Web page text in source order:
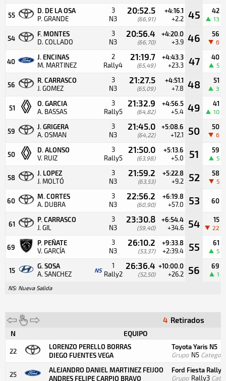
55
D. DE LA OSA
P. GRANDE
3
N3
20:52.5
(66,91)
+4:16.1
+2.2 45 42
13
54
F. MONTES
D. COLLADO
3
N3
20:56.4
(66,70)
+4:20.0
+3.9 46 56
6
40
J. ENCINAS
M. MARTINEZ
2
Rally4
21:19.7
(65,49)
+4:43.3
+23.3 47 40
5
56
R. CARRASCO
J. GOMEZ
3
N3
21:27.5
(65,09)
+4:51.1
+7.8 48 51
3
51
O. GARCIA
A. BASSAS
3
Rally5
21:32.9
(64,82)
+4:56.5
+5.4 49 41
10
59
J. GRIGERA
A. OSMAN
3
N3
21:45.0
(64,22)
+5:08.6
+12.1 50 50
6
50
D. ALONSO
V. RUIZ
3
Rally5
21:50.0
(63,98)
+5:13.6
+5.0 51 59
5
58
J. LOPEZ
J. MOLTÓ
3
N3
21:59.2
(63,53)
+5:22.8
+9.2 52 58
5
60
M. CORTES
A. DUBRA
3
N3
22:56.2
(60,90)
+6:19.8
+57.0 53 60
61
P. CARRASCO
J. GIL
3
N3
23:30.8
(59,40)
+6:54.4
+34.6 54 15
22
69
P. PEÑATE
V. GARCÍA
3
N3
26:10.2
(53,37)
+9:33.8
+2:39.4 55 61
5
15
G. SOSA
A. SANCHEZ NS
1
Rally2
26:36.4
(52,50)
+10:00.0
+26.2 56 69
1
NS: Nueva Salida
4 Retirados
N EQUIPO
22
LORENZO PERELLO BORRAS
DIEGO FUENTES VEGA
Toyota Yaris N5
Grupo N5
25
ALEJANDRO DANIEL MARTINEZ FEIJOO
ANDRES FELIPE CARPIO BRAVO
Ford Fiesta Rally3
Grupo Rally3